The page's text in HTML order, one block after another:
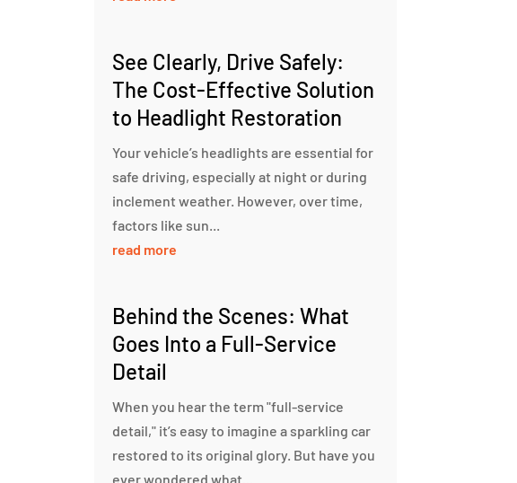
See Clearly, Drive Safely:
The Cost-Effective Solution
to Headlight Restoration
Your vehicle’s headlights are essential for
safe driving, especially at night or during
inclement weather. However, over time,
factors like sun...
read more
Behind the Scenes: What
Goes Into a Full-Service
Detail
When you hear the term "full-service
detail," it’s easy to imagine a sparkling car
restored to its original glory. But have you
ever wondered what...